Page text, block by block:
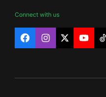
Connect with us
FacebookInstagram
X